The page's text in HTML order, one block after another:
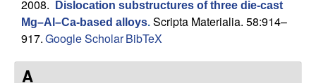
s
e
a
2008.
Dislocation substructures of three die-cast
Mg–Al–Ca-based alloys. Scripta Materialia. 58:914–
917.Google ScholarBibTeX
A